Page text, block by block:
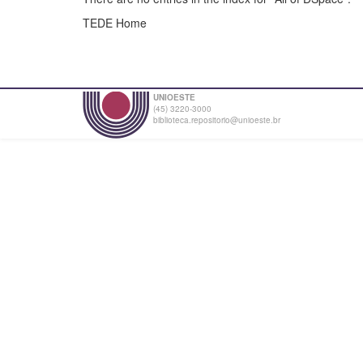
TEDE Home
UNIOESTE
(45) 3220-3000
biblioteca.repositorio@unioeste.br